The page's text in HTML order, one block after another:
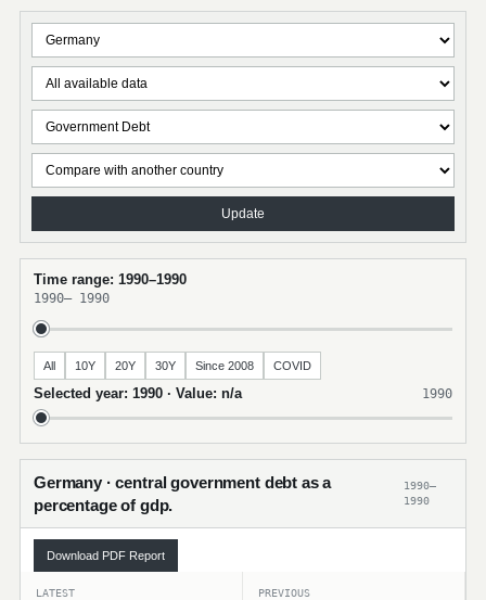
Update
Time range: 1990–1990
1990– 1990
All 10Y 20Y 30Y Since 2008 COVID
Selected year: 1990 · Value: n/a 1990
Germany · central government debt as a
percentage of gdp.
1990–
1990
Download PDF Report
LATEST PREVIOUS